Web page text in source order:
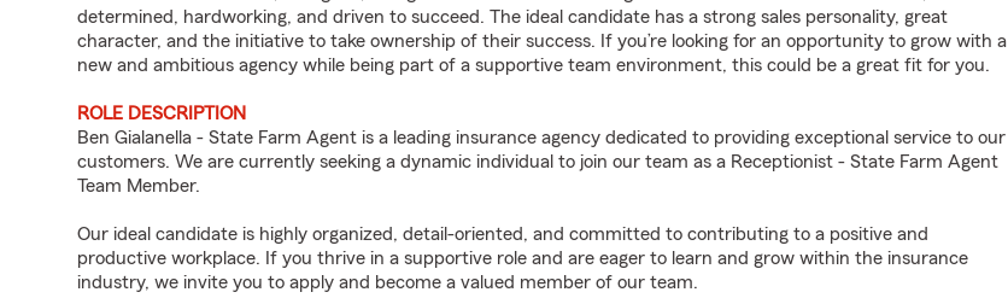
determined, hardworking, and driven to succeed. The ideal candidate has a strong sales personality, great
character, and the initiative to take ownership of their success. If you’re looking for an opportunity to grow with a
new and ambitious agency while being part of a supportive team environment, this could be a great fit for you.
ROLE DESCRIPTION
Ben Gialanella - State Farm Agent is a leading insurance agency dedicated to providing exceptional service to our
customers. We are currently seeking a dynamic individual to join our team as a Receptionist - State Farm Agent
Team Member.
Our ideal candidate is highly organized, detail-oriented, and committed to contributing to a positive and
productive workplace. If you thrive in a supportive role and are eager to learn and grow within the insurance
industry, we invite you to apply and become a valued member of our team.